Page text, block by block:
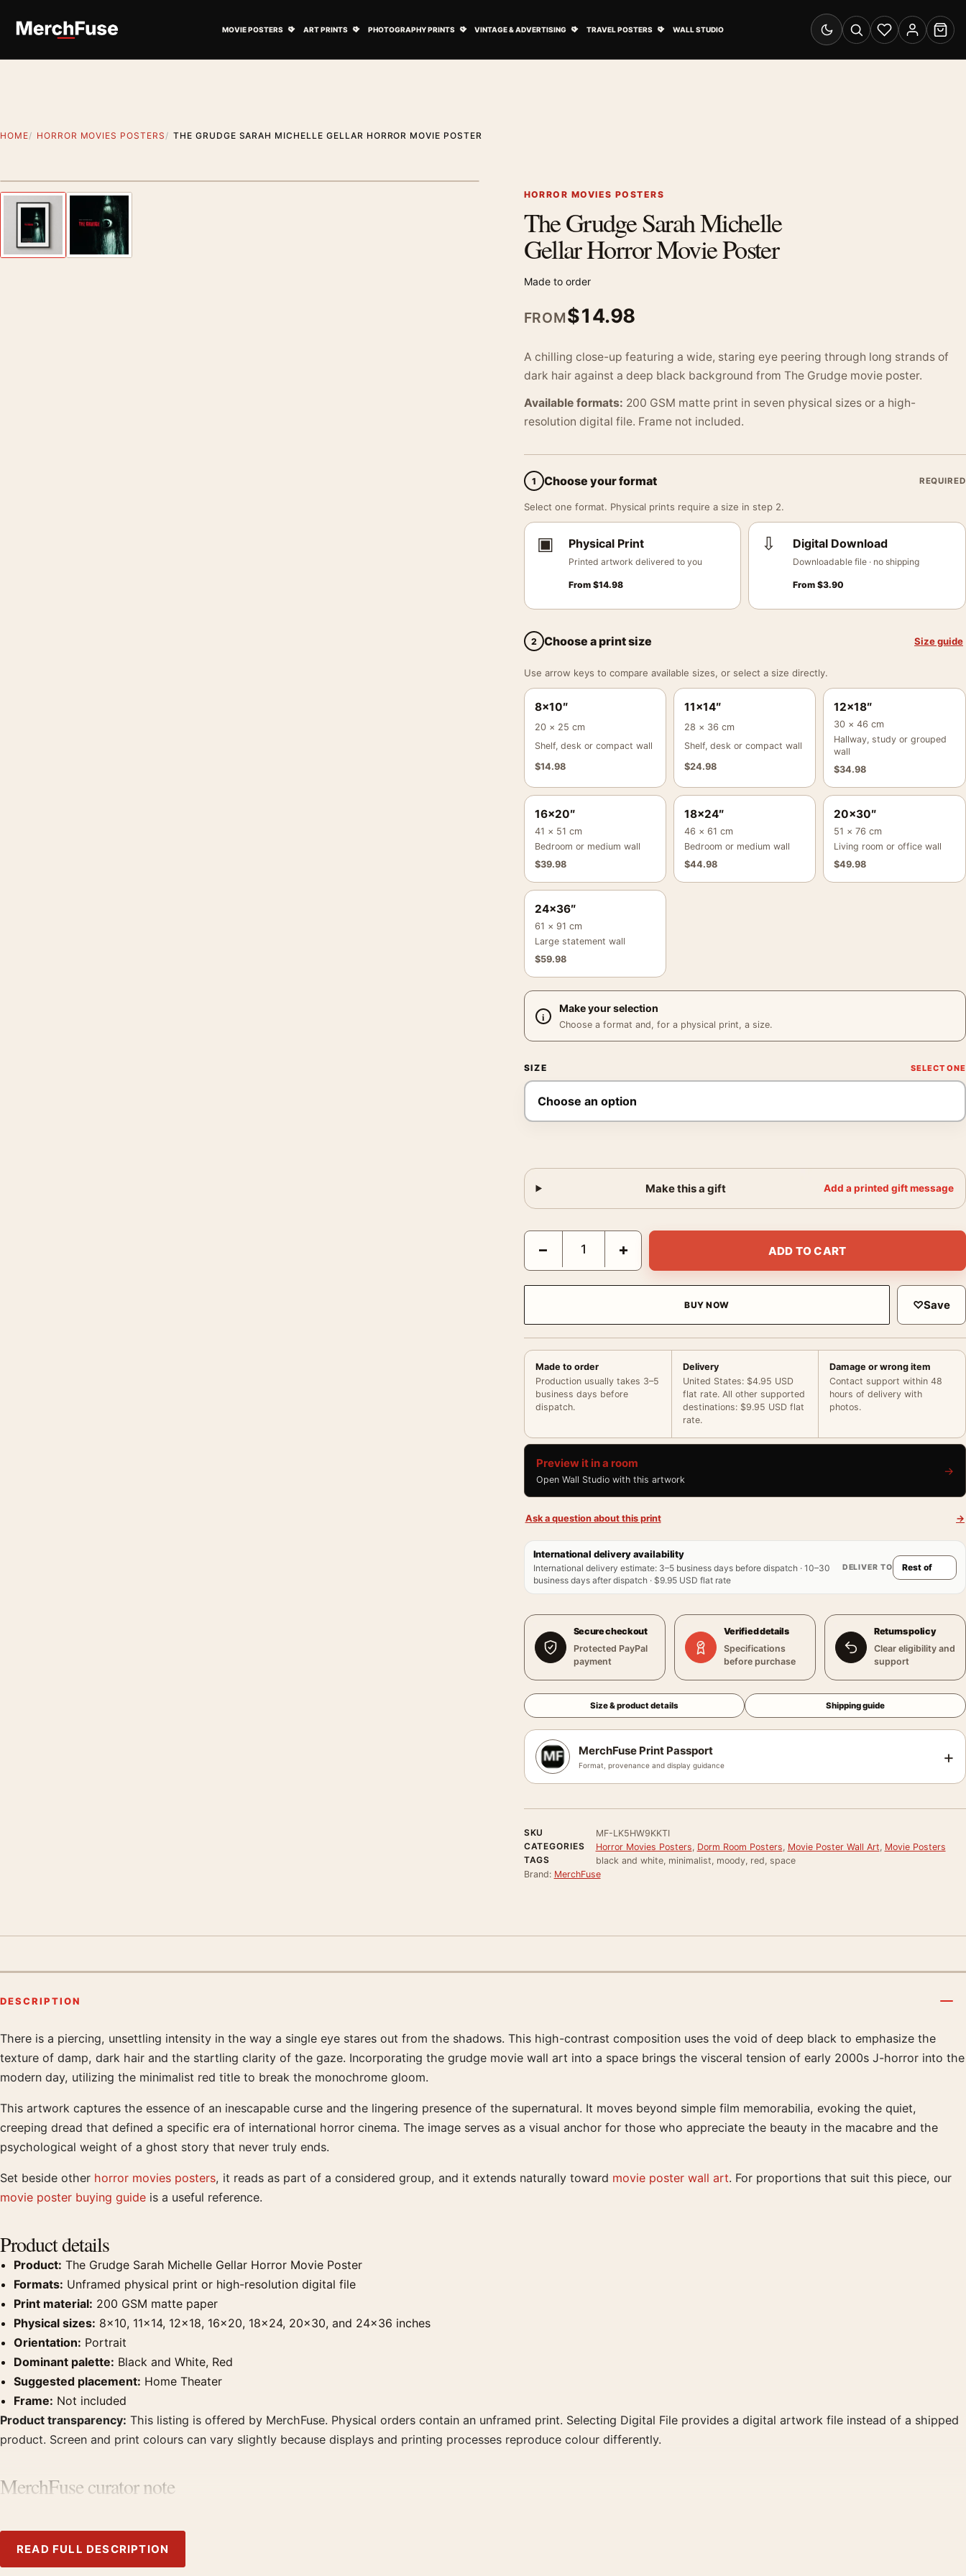
MOVIE POSTERS ART PRINTS PHOTOGRAPHY PRINTS VINTAGE & ADVERTISING TRAVEL POSTERS WALL STUDIO
Switch to dark mode
SearchWishlistAccount
Cart
HOME HORROR MOVIES POSTERS THE GRUDGE SARAH MICHELLE GELLAR HORROR MOVIE POSTER
Previous image HORROR MOVIES POSTERS
The Grudge Sarah Michelle
Gellar Horror Movie Poster
Made to order
FROM$14.98
A chilling close-up featuring a wide, staring eye peering through long strands of
dark hair against a deep black background from The Grudge movie poster.
Available formats: 200 GSM matte print in seven physical sizes or a high-
resolution digital file. Frame not included.
1 Choose your format REQUIRED
Select one format. Physical prints require a size in step 2.
▣ Physical Print
Printed artwork delivered to you
From $14.98
⇩ Digital Download
Downloadable file · no shipping
From$3.90
2 Choose a print size Size guide
Use arrow keys to compare available sizes, or select a size directly.
8×10″
20 × 25 cm
Shelf, desk or compact wall
$14.98
11×14″
28 × 36 cm
Shelf, desk or compact wall
$24.98
12×18″
30 × 46 cm
Hallway, study or grouped
wall
$34.98
16×20″
41 × 51 cm
Bedroom or medium wall
$39.98
18×24″
46 × 61 cm
Bedroom or medium wall
$44.98
20×30″
51 × 76 cm
Living room or office wall
$49.98
24×36″
61 × 91 cm
Large statement wall
$59.98
Make your selection
Choose a format and, for a physical print, a size.
SIZE
Make this a gift Add a printed gift message
The Grudge Sarah Michelle Gellar Horror Movie Poster quantity
− + ADD TO CART
BUY NOW ♡Save
Made to order
Production usually takes 3–5
business days before
dispatch.
Delivery
United States: $4.95 USD
flat rate. All other supported
destinations: $9.95 USD flat
rate.
Damage or wrong item
Contact support within 48
hours of delivery with
photos.
Preview it in a room
Open Wall Studio with this artwork
→
Ask a question about this print →
International delivery availability
International delivery estimate: 3–5 business days before dispatch · 10–30
business days after dispatch · $9.95 USD flat rate
DELIVER TO
Secure checkout
Protected PayPal
payment
Verified details
Specifications
before purchase
Returns policy
Clear eligibility and
support
Size & product details Shipping guide
MerchFuse Print Passport
Format, provenance and display guidance +
SKU
MF-LK5HW9KKTI
CATEGORIES
Horror Movies Posters, Dorm Room Posters, Movie Poster Wall Art, Movie Posters
TAGS
black and white, minimalist, moody, red, space
Brand: MerchFuse
DESCRIPTION
Product description
There is a piercing, unsettling intensity in the way a single eye stares out from the shadows. This high-contrast composition uses the void of deep black to emphasize the
texture of damp, dark hair and the startling clarity of the gaze. Incorporating the grudge movie wall art into a space brings the visceral tension of early 2000s J-horror into the
modern day, utilizing the minimalist red title to break the monochrome gloom.
This artwork captures the essence of an inescapable curse and the lingering presence of the supernatural. It moves beyond simple film memorabilia, evoking the quiet,
creeping dread that defined a specific era of international horror cinema. The image serves as a visual anchor for those who appreciate the beauty in the macabre and the
psychological weight of a ghost story that never truly ends.
Set beside other horror movies posters, it reads as part of a considered group, and it extends naturally toward movie poster wall art. For proportions that suit this piece, our
movie poster buying guide is a useful reference.
Product details
Product: The Grudge Sarah Michelle Gellar Horror Movie Poster
Formats: Unframed physical print or high-resolution digital file
Print material: 200 GSM matte paper
Physical sizes: 8×10, 11×14, 12×18, 16×20, 18×24, 20×30, and 24×36 inches
Orientation: Portrait
Dominant palette: Black and White, Red
Suggested placement: Home Theater
Frame: Not included
Product transparency: This listing is offered by MerchFuse. Physical orders contain an unframed print. Selecting Digital File provides a digital artwork file instead of a shipped
product. Screen and print colours can vary slightly because displays and printing processes reproduce colour differently.
MerchFuse curator note
READ FULL DESCRIPTION